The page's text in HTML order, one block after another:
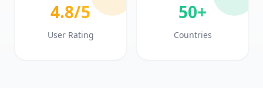
4.8/5
User Rating
50+
Countries